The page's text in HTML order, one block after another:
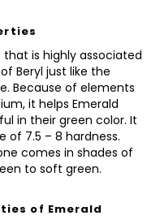
is highly associated
Beryl just like the
Because of elements
it helps Emerald
in their green color. It
of 7.5 – 8 hardness.
comes in shades of
to soft green.
of Emerald